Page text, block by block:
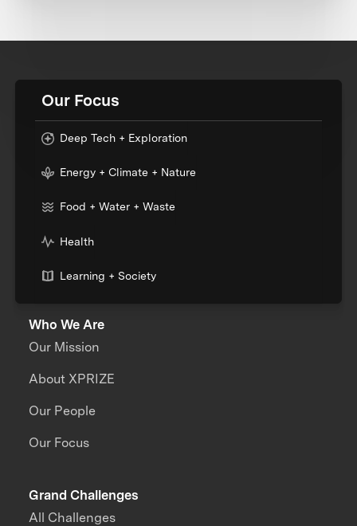
Our Focus
Deep Tech + Exploration
Energy + Climate + Nature
Food + Water + Waste
Health
Learning + Society
Who We Are
Our Mission
About XPRIZE
Our People
Our Focus
Grand Challenges
All Challenges